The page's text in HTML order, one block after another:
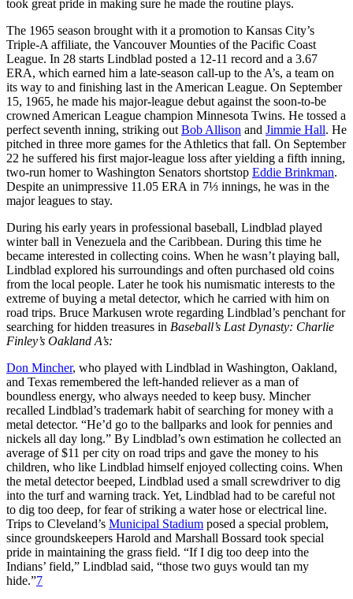
took great pride in making sure he made the routine plays.
The 1965 season brought with it a promotion to Kansas City’s
Triple-A affiliate, the Vancouver Mounties of the Pacific Coast
League. In 28 starts Lindblad posted a 12-11 record and a 3.67
ERA, which earned him a late-season call-up to the A’s, a team on
its way to and finishing last in the American League. On September
15, 1965, he made his major-league debut against the soon-to-be
crowned American League champion Minnesota Twins. He tossed a
perfect seventh inning, striking out Bob Allison and Jimmie Hall. He
pitched in three more games for the Athletics that fall. On September
22 he suffered his first major-league loss after yielding a fifth inning,
two-run homer to Washington Senators shortstop Eddie Brinkman.
Despite an unimpressive 11.05 ERA in 7⅓ innings, he was in the
major leagues to stay.
During his early years in professional baseball, Lindblad played
winter ball in Venezuela and the Caribbean. During this time he
became interested in collecting coins. When he wasn’t playing ball,
Lindblad explored his surroundings and often purchased old coins
from the local people. Later he took his numismatic interests to the
extreme of buying a metal detector, which he carried with him on
road trips. Bruce Markusen wrote regarding Lindblad’s penchant for
searching for hidden treasures in Baseball’s Last Dynasty: Charlie
Finley’s Oakland A’s:
Don Mincher, who played with Lindblad in Washington, Oakland,
and Texas remembered the left-handed reliever as a man of
boundless energy, who always needed to keep busy. Mincher
recalled Lindblad’s trademark habit of searching for money with a
metal detector. “He’d go to the ballparks and look for pennies and
nickels all day long.” By Lindblad’s own estimation he collected an
average of $11 per city on road trips and gave the money to his
children, who like Lindblad himself enjoyed collecting coins. When
the metal detector beeped, Lindblad used a small screwdriver to dig
into the turf and warning track. Yet, Lindblad had to be careful not
to dig too deep, for fear of striking a water hose or electrical line.
Trips to Cleveland’s Municipal Stadium posed a special problem,
since groundskeepers Harold and Marshall Bossard took special
pride in maintaining the grass field. “If I dig too deep into the
Indians’ field,” Lindblad said, “those two guys would tan my
hide.”7